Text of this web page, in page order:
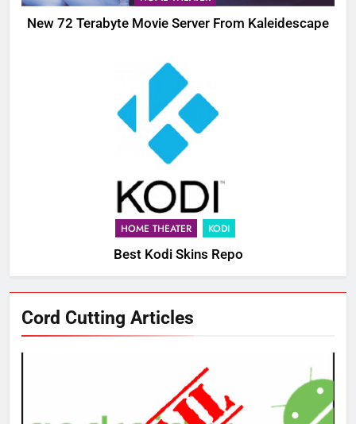
New 72 Terabyte Movie Server From Kaleidescape
HOME THEATER KODI
Best Kodi Skins Repo
Cord Cutting Articles
New Original dramas coming to